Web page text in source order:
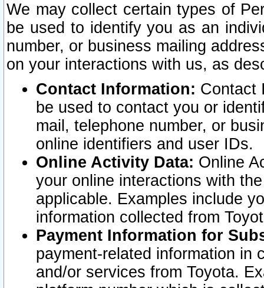
We may collect certain types of
be used to identify you as an
number, or business mailing
on your interactions with us, as
Contact Information: Contact
be used to contact you or
mail, telephone number, or
online identifiers and user IDs.
Online Activity Data: Online
your online interactions with
applicable. Examples include
information collected from
Payment Information for
payment-related information in
and/or services from Toyota.